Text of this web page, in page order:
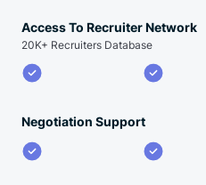
Access To Recruiter Network
20K+ Recruiters Database
Negotiation Support